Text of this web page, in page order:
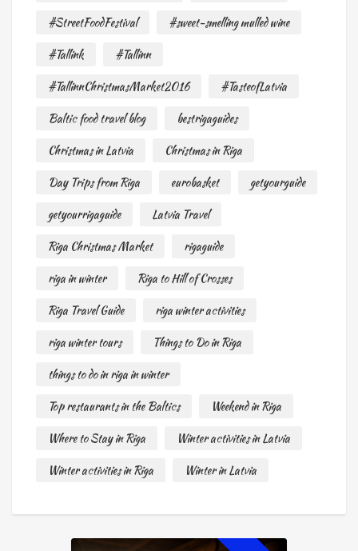
#StreetFoodFestival
#sweet-smelling mulled wine
#Tallink
#Tallinn
#TallinnChristmasMarket2016
#TasteofLatvia
Baltic food travel blog
bestrigaguides
Christmas in Latvia
Christmas in Riga
Day Trips from Riga
eurobasket
getyourguide
getyourrigaguide
Latvia Travel
Riga Christmas Market
rigaguide
riga in winter
Riga to Hill of Crosses
Riga Travel Guide
riga winter activities
riga winter tours
Things to Do in Riga
things to do in riga in winter
Top restaurants in the Baltics
Weekend in Riga
Where to Stay in Riga
Winter activities in Latvia
Winter activities in Riga
Winter in Latvia